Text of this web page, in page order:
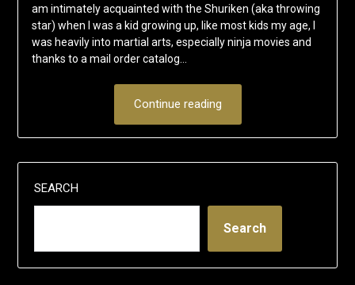
am intimately acquainted with the Shuriken (aka throwing
star) when I was a kid growing up, like most kids my age, I
was heavily into martial arts, especially ninja movies and
thanks to a mail order catalog…
Continue reading
SEARCH
Search